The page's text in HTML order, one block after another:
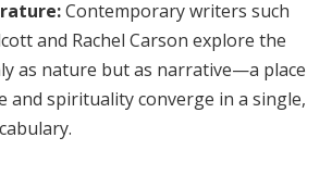
Contemporary writers such
and Rachel Carson explore the
as nature but as narrative—a place
and spirituality converge in a single,